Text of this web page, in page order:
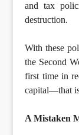
and tax
destruction.
With these
the Second
first time in
capital—that
A Mistaken